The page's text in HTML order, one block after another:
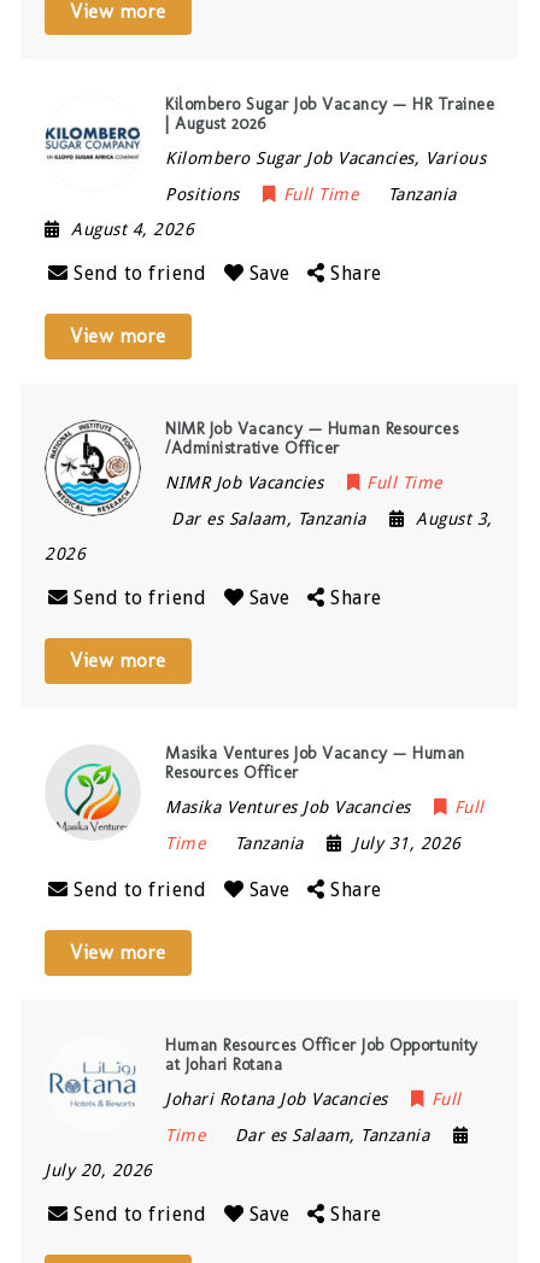
View more
Kilombero Sugar Job Vacancy — HR Trainee
| August 2026
Kilombero Sugar Job Vacancies, Various
Positions
Full Time
Tanzania
August 4, 2026
Send to friend Save Share
View more
NIMR Job Vacancy — Human Resources
/Administrative Officer
NIMR Job Vacancies
Full Time
Dar es Salaam, Tanzania
August 3,
2026
Send to friend Save Share
View more
Masika Ventures Job Vacancy — Human
Resources Officer
Masika Ventures Job Vacancies
Full
Time
Tanzania July 31, 2026
Send to friend Save Share
View more
Human Resources Officer Job Opportunity
at Johari Rotana
Johari Rotana Job Vacancies
Full
Time
Dar es Salaam, Tanzania
July 20, 2026
Send to friend Save Share